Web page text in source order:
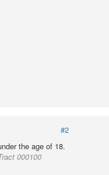
#2
the age of 18.
000100